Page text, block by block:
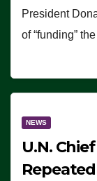
President
of “funding”
NEWS
U.N.